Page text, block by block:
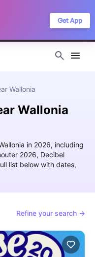
Get App
Wallonia
Wallonia
in 2026, including
2026, Decibel
list below with dates,
Refine your search →
our
Privacy Policy